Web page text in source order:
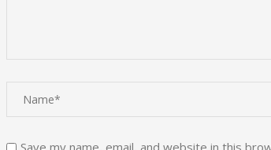
Save my name, email, and website in this